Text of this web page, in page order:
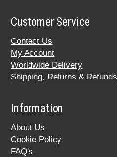
Customer Service
Contact Us
My Account
Worldwide Delivery
Shipping, Returns & Refunds
Information
About Us
Cookie Policy
FAQ's